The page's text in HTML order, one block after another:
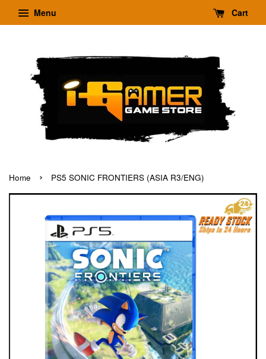
Menu Cart
Home › PS5 SONIC FRONTIERS (ASIA R3/ENG)